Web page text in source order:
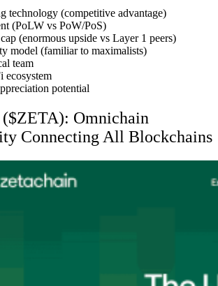
technology (competitive advantage)
(PoLW vs PoW/PoS)
(enormous upside vs Layer 1 peers)
model (familiar to maximalists)
team
ecosystem
potential
($ZETA): Omnichain
Connecting All Blockchains